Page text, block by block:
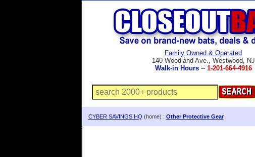
Family Owned & Operated
140 Woodland Ave., Westwood, NJ
Walk-in Hours-- 1-201-664-4916
CYBER SAVINGS HQ (home) : Other Protective Gear: